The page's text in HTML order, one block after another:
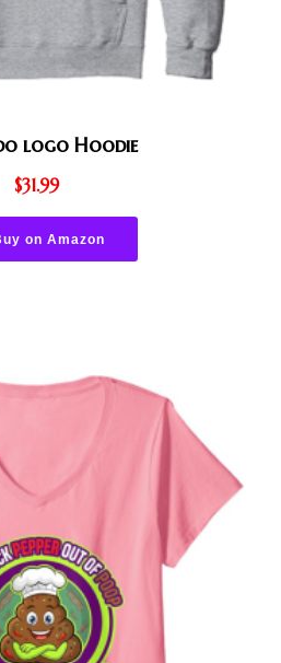
logo Hoodie
$31.99
on Amazon